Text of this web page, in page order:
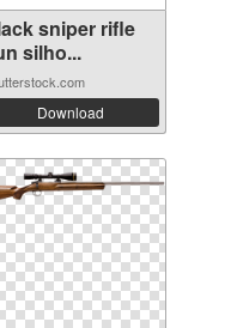
sniper rifle
silho...
Download